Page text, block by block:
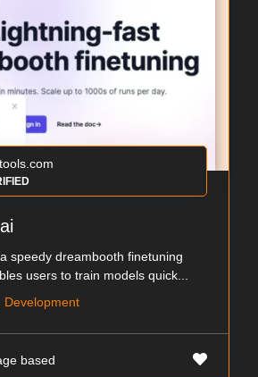
speedy dreambooth finetuning
users to train models quick...
Development
based